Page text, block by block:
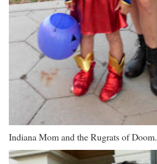
Indiana Mom and the Rugrats of Doom.